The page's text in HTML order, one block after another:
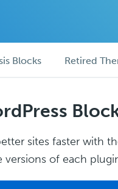
Blocks Retired
sites faster with
of each